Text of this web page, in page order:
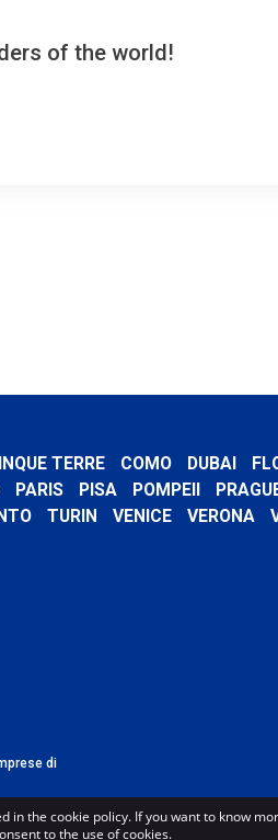
of the world!
TERRE COMO DUBAI
PARIS PISA POMPEII
TURIN VENICE VERONA
di
the cookie policy. If you want to know
to the use of cookies.